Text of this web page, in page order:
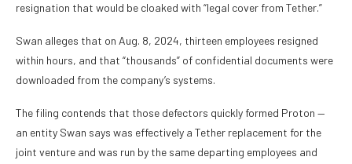
resignation that would be cloaked with “legal cover from Tether.”
Swan alleges that on Aug. 8, 2024, thirteen employees resigned
within hours, and that “thousands” of confidential documents were
downloaded from the company’s systems.
The filing contends that those defectors quickly formed Proton —
an entity Swan says was effectively a Tether replacement for the
joint venture and was run by the same departing employees and